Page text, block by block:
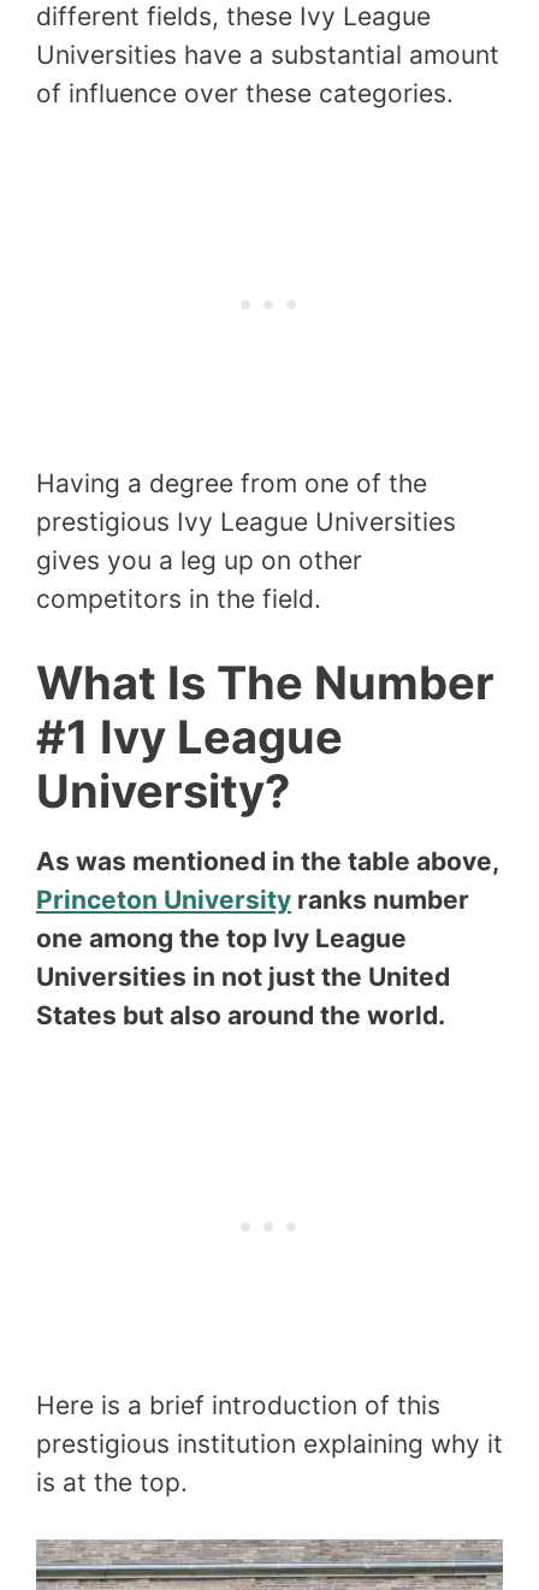
different fields, these Ivy League
Universities have a substantial amount
of influence over these categories.
Having a degree from one of the
prestigious Ivy League Universities
gives you a leg up on other
competitors in the field.
What Is The Number
#1 Ivy League
University?
As was mentioned in the table above,
Princeton University ranks number
one among the top Ivy League
Universities in not just the United
States but also around the world.
Here is a brief introduction of this
prestigious institution explaining why it
is at the top.